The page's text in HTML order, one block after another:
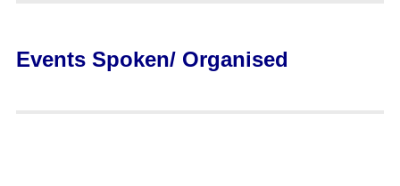
Events Spoken/ Organised